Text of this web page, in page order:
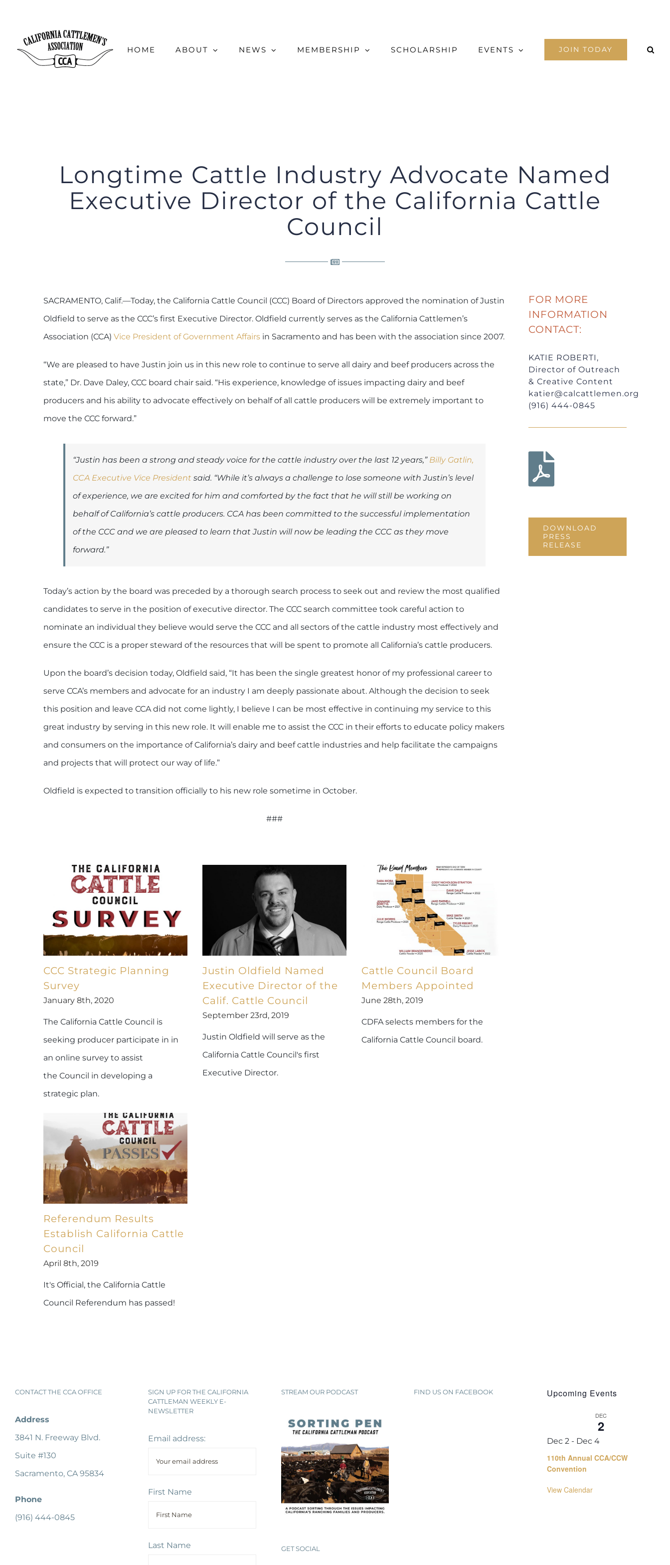
content
HOME ABOUT NEWS MEMBERSHIP SCHOLARSHIP EVENTS JOIN TODAY
Longtime Cattle Industry Advocate Named
Executive Director of the California Cattle
Council
SACRAMENTO, Calif.—Today, the California Cattle Council (CCC) Board of Directors approved the nomination of Justin
Oldfield to serve as the CCC’s first Executive Director. Oldfield currently serves as the California Cattlemen’s
Association (CCA) Vice President of Government Affairs in Sacramento and has been with the association since 2007.
“We are pleased to have Justin join us in this new role to continue to serve all dairy and beef producers across the
state,” Dr. Dave Daley, CCC board chair said. “His experience, knowledge of issues impacting dairy and beef
producers and his ability to advocate effectively on behalf of all cattle producers will be extremely important to
move the CCC forward.”
“Justin has been a strong and steady voice for the cattle industry over the last 12 years,” Billy Gatlin,
CCA Executive Vice President said. “While it’s always a challenge to lose someone with Justin’s level
of experience, we are excited for him and comforted by the fact that he will still be working on
behalf of California’s cattle producers. CCA has been committed to the successful implementation
of the CCC and we are pleased to learn that Justin will now be leading the CCC as they move
forward.”
Today’s action by the board was preceded by a thorough search process to seek out and review the most qualified
candidates to serve in the position of executive director. The CCC search committee took careful action to
nominate an individual they believe would serve the CCC and all sectors of the cattle industry most effectively and
ensure the CCC is a proper steward of the resources that will be spent to promote all California’s cattle producers.
Upon the board’s decision today, Oldfield said, “It has been the single greatest honor of my professional career to
serve CCA’s members and advocate for an industry I am deeply passionate about. Although the decision to seek
this position and leave CCA did not come lightly, I believe I can be most effective in continuing my service to this
great industry by serving in this new role. It will enable me to assist the CCC in their efforts to educate policy makers
and consumers on the importance of California’s dairy and beef cattle industries and help facilitate the campaigns
and projects that will protect our way of life.”
Oldfield is expected to transition officially to his new role sometime in October.
###
CCC Strategic Planning
Survey
January 8th, 2020
The California Cattle Council is
seeking producer participate in in
an online survey to assist
the Council in developing a
strategic plan.
Justin Oldfield Named
Executive Director of the
Calif. Cattle Council
September 23rd, 2019
Justin Oldfield will serve as the
California Cattle Council's first
Executive Director.
Cattle Council Board
Members Appointed
June 28th, 2019
CDFA selects members for the
California Cattle Council board.
Referendum Results
Establish California Cattle
Council
April 8th, 2019
It's Official, the California Cattle
Council Referendum has passed!
FOR MORE
INFORMATION
CONTACT:
KATIE ROBERTI,
Director of Outreach
& Creative Content
katier@calcattlemen.org
(916) 444-0845
DOWNLOAD
PRESS
RELEASE
CONTACT THE CCA OFFICE
Address
3841 N. Freeway Blvd.
Suite #130
Sacramento, CA 95834
Phone
(916) 444-0845
SIGN UP FOR THE CALIFORNIA
CATTLEMAN WEEKLY E-
NEWSLETTER
Email address:
First Name
Last Name
STREAM OUR PODCAST
GET SOCIAL
FIND US ON FACEBOOK Upcoming Events
DEC
2
Dec 2 - Dec 4
110th Annual CCA/CCW
Convention
View Calendar